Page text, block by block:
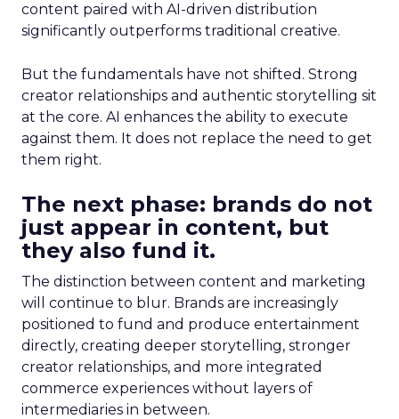
content paired with AI-driven distribution
significantly outperforms traditional creative.
But the fundamentals have not shifted. Strong
creator relationships and authentic storytelling sit
at the core. AI enhances the ability to execute
against them. It does not replace the need to get
them right.
The next phase: brands do not
just appear in content, but
they also fund it.
The distinction between content and marketing
will continue to blur. Brands are increasingly
positioned to fund and produce entertainment
directly, creating deeper storytelling, stronger
creator relationships, and more integrated
commerce experiences without layers of
intermediaries in between.